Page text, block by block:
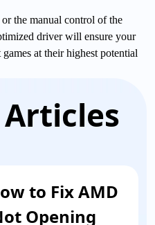
the manual control of the
driver will ensure your
at their highest potential
to Fix AMD
Opening